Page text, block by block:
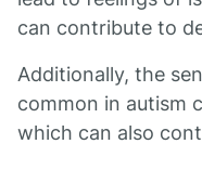
can contribute to
Additionally, the
common in autism
which can also